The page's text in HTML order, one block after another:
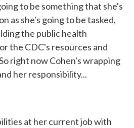
to be something that she's
as she's going to be tasked,
the public health
the CDC's resources and
right now Cohen's wrapping
her responsibility...
at her current job with